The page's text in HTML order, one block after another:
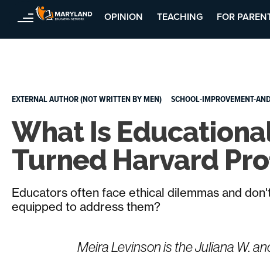
OPINION TEACHING FOR
EXTERNAL AUTHOR (NOT WRITTEN BY MEN) SCHOOL-IMPROVEMENT-
What Is
Turned Harvard
Educators often face ethical dilemmas and
equipped to address them?
Meira Levinson is the Juliana W.